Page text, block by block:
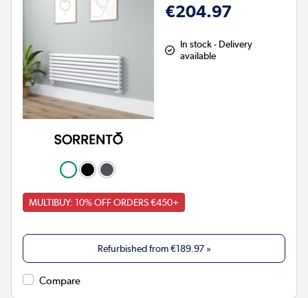
€204.97
In stock - Delivery
available
MULTIBUY: 10% OFF ORDERS €450+
Refurbished from€189.97»
Compare